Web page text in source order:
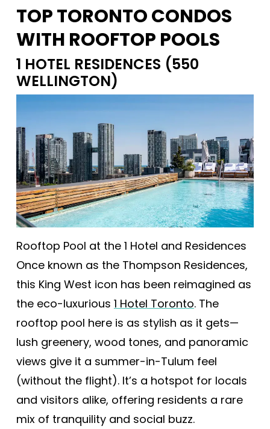
TOP TORONTO CONDOS
WITH ROOFTOP POOLS
1 HOTEL RESIDENCES (550
WELLINGTON)
Rooftop Pool at the 1 Hotel and Residences
Once known as the Thompson Residences,
this King West icon has been reimagined as
the eco-luxurious 1 Hotel Toronto. The
rooftop pool here is as stylish as it gets—
lush greenery, wood tones, and panoramic
views give it a summer-in-Tulum feel
(without the flight). It’s a hotspot for locals
and visitors alike, offering residents a rare
mix of tranquility and social buzz.